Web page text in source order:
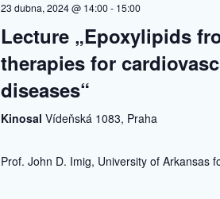
23 dubna, 2024 @ 14:00- 15:00
Lecture „Epoxylipids
therapies for
diseases“
KinosalVídeňská 1083, Praha
Prof. John D. Imig, University of Arkansas